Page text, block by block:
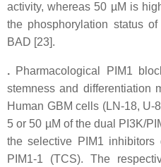
activity, whereas 50 µM is
the phosphorylation status
BAD [23].
. Pharmacological PIM1
stemness and differentiation
Human GBM cells (LN-18, U-
5 or 50 µM of the dual PI3K/
the selective PIM1 inhibitors
PIM1-1 (TCS). The